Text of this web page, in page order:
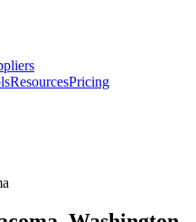
ResourcesPricing